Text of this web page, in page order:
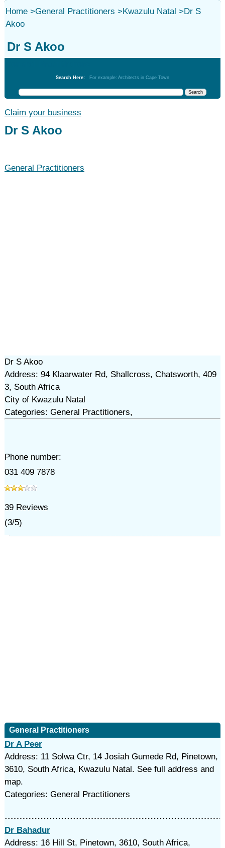
Home>General Practitioners >Kwazulu Natal >Dr S
Akoo
Dr S Akoo
Search Here: For example: Architects in Cape Town
Claim your business
Dr S Akoo
General Practitioners
Dr S Akoo
Address: 94 Klaarwater Rd, Shallcross, Chatsworth, 409
3, South Africa
City of Kwazulu Natal
Categories: General Practitioners,
Phone number:
031 409 7878
39Reviews
(3/5)
General Practitioners
Dr A Peer
Address: 11 Solwa Ctr, 14 Josiah Gumede Rd, Pinetown,
3610, South Africa, Kwazulu Natal. See full address and
map.
Categories: General Practitioners
Dr Bahadur
Address: 16 Hill St, Pinetown, 3610, South Africa,